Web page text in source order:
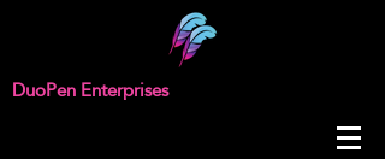
DuoPen Enterprises